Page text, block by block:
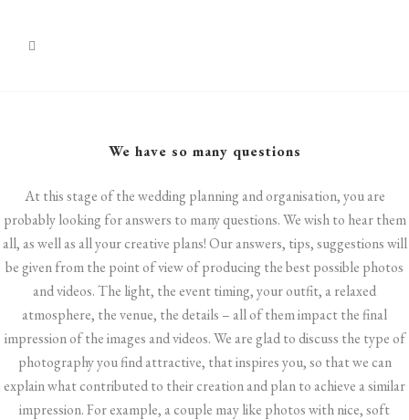
We have so many questions
At this stage of the wedding planning and organisation, you are
probably looking for answers to many questions. We wish to hear them
all, as well as all your creative plans! Our answers, tips, suggestions will
be given from the point of view of producing the best possible photos
and videos. The light, the event timing, your outfit, a relaxed
atmosphere, the venue, the details – all of them impact the final
impression of the images and videos. We are glad to discuss the type of
photography you find attractive, that inspires you, so that we can
explain what contributed to their creation and plan to achieve a similar
impression. For example, a couple may like photos with nice, soft